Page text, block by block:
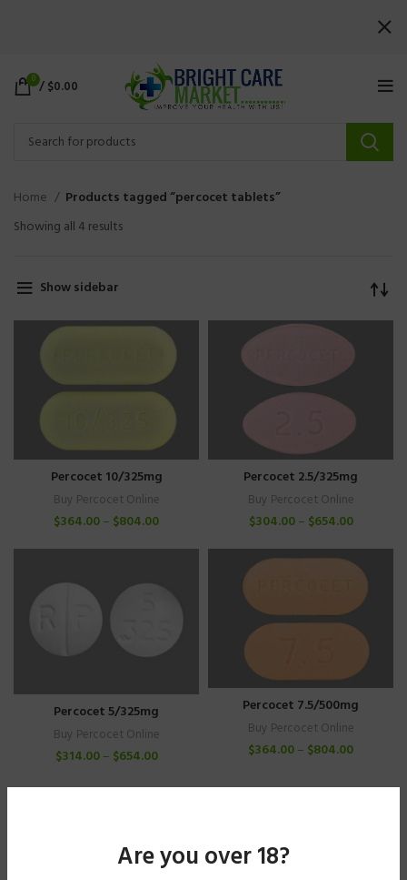
Are you over 18?
0 /$0.00
Home
Products tagged “percocet tablets”
Showing all 4 results
Show sidebar
Percocet 10/325mg
Buy Percocet Online
$364.00– $804.00
Percocet 2.5/325mg
Buy Percocet Online
$304.00– $654.00
Percocet 5/325mg
Buy Percocet Online
$314.00– $654.00
Percocet 7.5/500mg
Buy Percocet Online
$364.00– $804.00